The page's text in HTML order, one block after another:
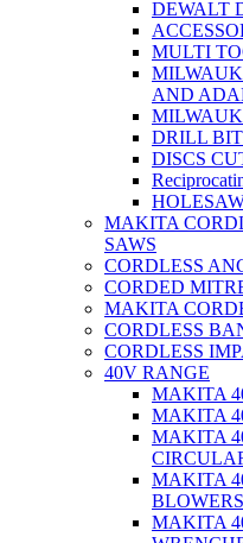
DEWALT
MULTI
AND
DRILL
DISCS
MAKITA
SAWS
CORDLESS
CORDED
MAKITA
CORDLESS
CORDLESS
40V RANGE
MAKITA
MAKITA
MAKITA
MAKITA
BLOWERS
MAKITA